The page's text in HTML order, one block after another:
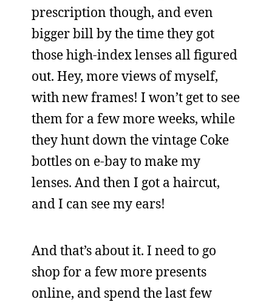
prescription though, and even
bigger bill by the time they got
those high-index lenses all figured
out. Hey, more views of myself,
with new frames! I won’t get to see
them for a few more weeks, while
they hunt down the vintage Coke
bottles on e-bay to make my
lenses. And then I got a haircut,
and I can see my ears!
And that’s about it. I need to go
shop for a few more presents
online, and spend the last few